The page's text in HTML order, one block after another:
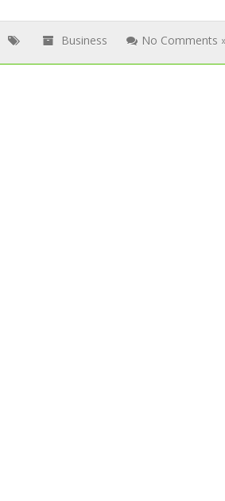
Business No Comments